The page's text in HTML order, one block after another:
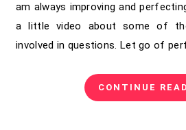
am always improving and
a little video about some of
involved in questions. Let go of
CONTINUE